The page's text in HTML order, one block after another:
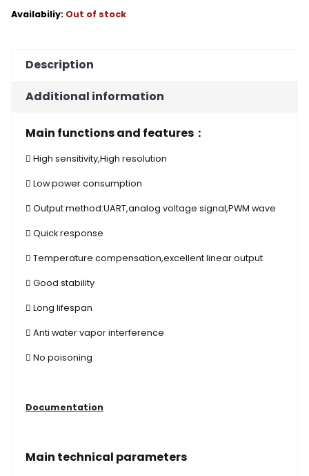
Out of stock
Description
Additional information
Main functions and features：
 High sensitivity,High resolution
 Low power consumption
 Output method:UART,analog voltage signal,PWM wave
 Quick response
 Temperature compensation,excellent linear output
 Good stability
 Long lifespan
 Anti water vapor interference
 No poisoning
Documentation
Main technical parameters